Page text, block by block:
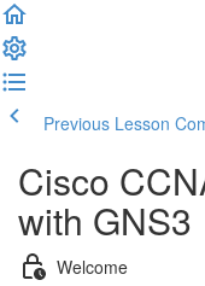
Previous Lesson
Cisco
with GNS3
Welcome